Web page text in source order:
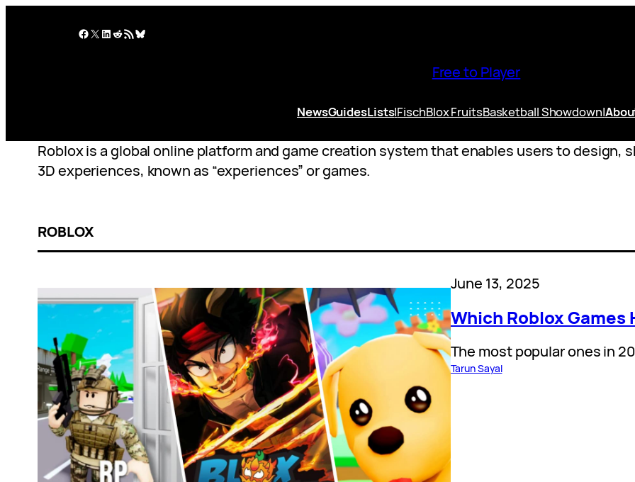
Facebook X LinkedIn Reddit RSS Feed Bluesky
Free to Player
NewsGuidesLists|FischBlox FruitsBasketball Showdown|
Roblox is a global online platform and game creation system that enables users to design,
3D experiences, known as “experiences” or games.
ROBLOX
June 13, 2025
Which Roblox Games
The most popular ones in
Tarun Sayal